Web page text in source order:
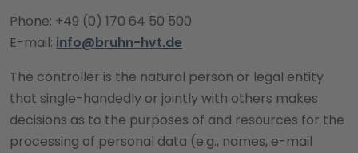
Phone: +49 (0) 170 64 50 500
E-mail: info@bruhn-hvt.de
The controller is the natural person or legal entity
that single-handedly or jointly with others makes
decisions as to the purposes of and resources for the
processing of personal data (e.g., names, e-mail